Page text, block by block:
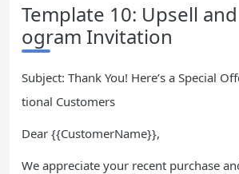
Template 10: Upsell
ogram Invitation
Subject: Thank You! Here’s a Special
tional Customers
Dear {{CustomerName}},
We appreciate your recent purchase